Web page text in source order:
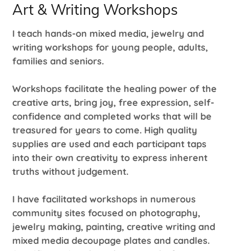
Art & Writing Workshops
I teach hands-on mixed media, jewelry and
writing workshops for young people, adults,
families and seniors.
Workshops facilitate the healing power of the
creative arts, bring joy, free expression, self-
confidence and completed works that will be
treasured for years to come. High quality
supplies are used and each participant taps
into their own creativity to express inherent
truths without judgement.
I have facilitated workshops in numerous
community sites focused on photography,
jewelry making, painting, creative writing and
mixed media decoupage plates and candles.